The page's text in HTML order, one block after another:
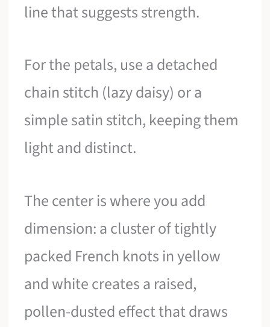
line that suggests strength.
For the petals, use a detached
chain stitch (lazy daisy) or a
simple satin stitch, keeping them
light and distinct.
The center is where you add
dimension: a cluster of tightly
packed French knots in yellow
and white creates a raised,
pollen-dusted effect that draws